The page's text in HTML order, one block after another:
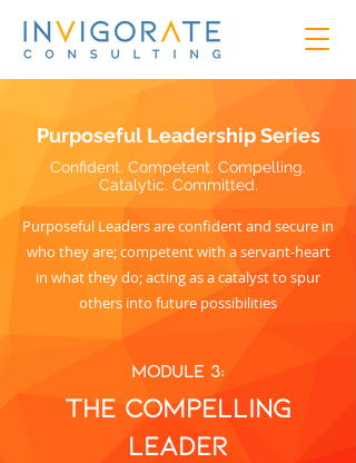
Purposeful Leadership Series
Confident. Competent. Compelling.
Catalytic. Committed.
Purposeful Leaders are confident and secure in
who they are; competent with a servant-heart
in what they do; acting as a catalyst to spur
others into future possibilities
Module 3:
The coMPELLING
leader